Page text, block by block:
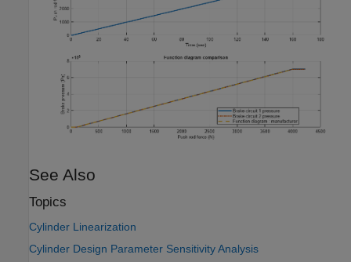
See Also
Topics
Cylinder Linearization
Cylinder Design Parameter Sensitivity Analysis